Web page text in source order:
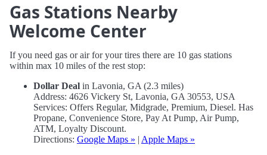
Gas Stations Nearby
Welcome Center
If you need gas or air for your tires there are 10 gas stations
within max 10 miles of the rest stop:
Dollar Deal in Lavonia, GA (2.3 miles)
Address: 4626 Vickery St, Lavonia, GA 30553, USA
Services: Offers Regular, Midgrade, Premium, Diesel. Has
Propane, Convenience Store, Pay At Pump, Air Pump,
ATM, Loyalty Discount.
Directions: Google Maps » | Apple Maps »